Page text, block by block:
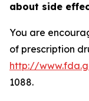
about side
You are
of prescription
http://
1088.